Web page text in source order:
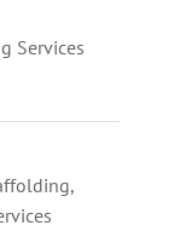
Services
,